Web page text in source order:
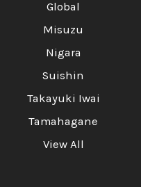
Global
Misuzu
Nigara
Suishin
Takayuki Iwai
Tamahagane
View All